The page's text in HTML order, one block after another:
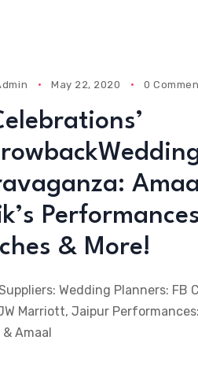
May 22, 2020 0
& More!
Wedding Planners: FB
Marriott, Jaipur
Amaal